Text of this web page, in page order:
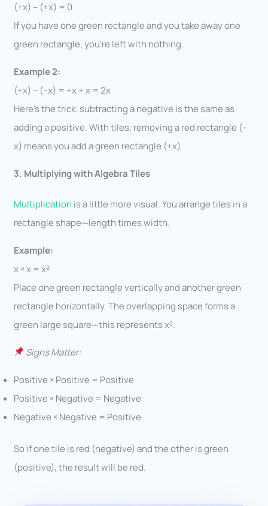
(+x) – (+x) = 0
If you have one green rectangle and you take away one
green rectangle, you’re left with nothing.
Example 2:
(+x) – (–x) = +x + x = 2x
Here’s the trick: subtracting a negative is the same as
adding a positive. With tiles, removing a red rectangle (–
x) means you add a green rectangle (+x).
3. Multiplying with Algebra Tiles
Multiplication is a little more visual. You arrange tiles in a
rectangle shape—length times width.
Example:
x × x = x²
Place one green rectangle vertically and another green
rectangle horizontally. The overlapping space forms a
green large square—this represents x².
Signs Matter:
Positive × Positive = Positive
Positive × Negative = Negative
Negative × Negative = Positive
So if one tile is red (negative) and the other is green
(positive), the result will be red.